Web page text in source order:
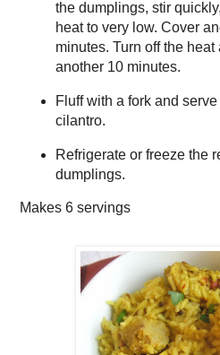
the dumplings, stir
heat to very low. Cover
minutes. Turn off the heat
another 10 minutes.
Fluff with a fork and
cilantro.
Refrigerate or freeze the
dumplings.
Makes 6 servings